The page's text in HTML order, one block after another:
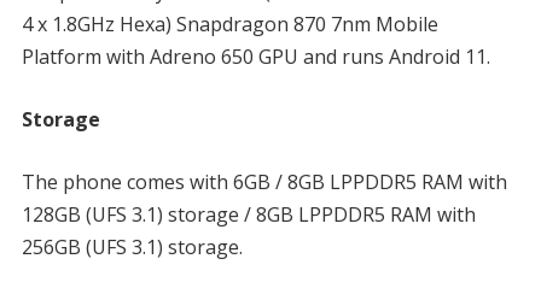
4 x 1.8GHz Hexa) Snapdragon 870 7nm Mobile
Platform with Adreno 650 GPU and runs Android 11.
Storage
The phone comes with 6GB / 8GB LPPDDR5 RAM with
128GB (UFS 3.1) storage / 8GB LPPDDR5 RAM with
256GB (UFS 3.1) storage.